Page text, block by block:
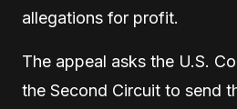
allegations for profit.
The appeal asks the U.S.
the Second Circuit to send